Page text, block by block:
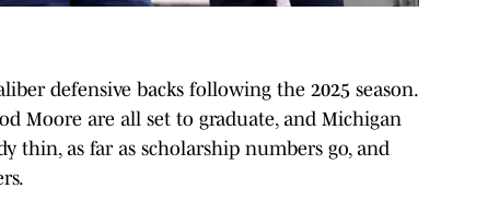
defensive backs following the 2025 season.
Moore are all set to graduate, and Michigan
thin, as far as scholarship numbers go, and